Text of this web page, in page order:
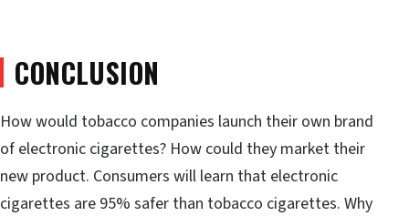
CONCLUSION
How would tobacco companies launch their own brand
of electronic cigarettes? How could they market their
new product. Consumers will learn that electronic
cigarettes are 95% safer than tobacco cigarettes. Why